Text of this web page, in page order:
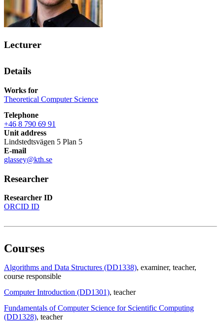
Lecturer
Details
Works for
Theoretical Computer Science
Telephone
+46 8 790 69 91
Unit address
Lindstedtsvägen 5 Plan 5
E-mail
glassey@kth.se
Researcher
Researcher ID
ORCID ID
Courses
Algorithms and Data Structures (DD1338), examiner, teacher,
course responsible
Computer Introduction (DD1301), teacher
Fundamentals of Computer Science for Scientific Computing
(DD1328), teacher